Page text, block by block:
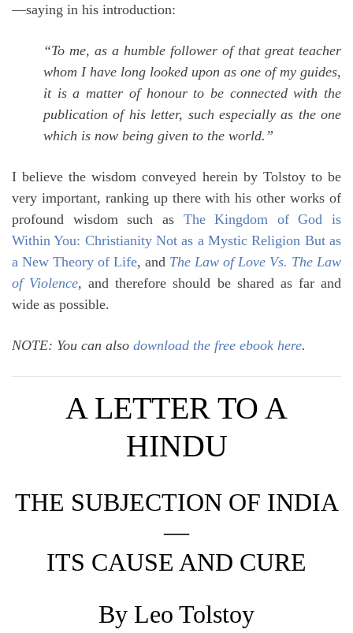
—saying in his introduction:
“To me, as a humble follower of that great teacher
whom I have long looked upon as one of my guides,
it is a matter of honour to be connected with the
publication of his letter, such especially as the one
which is now being given to the world.”
I believe the wisdom conveyed herein by Tolstoy to be
very important, ranking up there with his other works of
profound wisdom such as The Kingdom of God is
Within You: Christianity Not as a Mystic Religion But as
a New Theory of Life, and The Law of Love Vs. The Law
of Violence,and therefore should be shared as far and
wide as possible.
NOTE: You can also download the free ebook here.
A LETTER TO A
HINDU
THE SUBJECTION OF INDIA
—
ITS CAUSE AND CURE
By Leo Tolstoy